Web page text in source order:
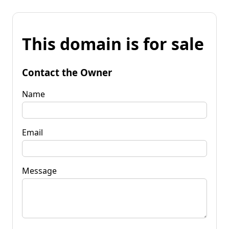
This domain is for sale
Contact the Owner
Name
Email
Message